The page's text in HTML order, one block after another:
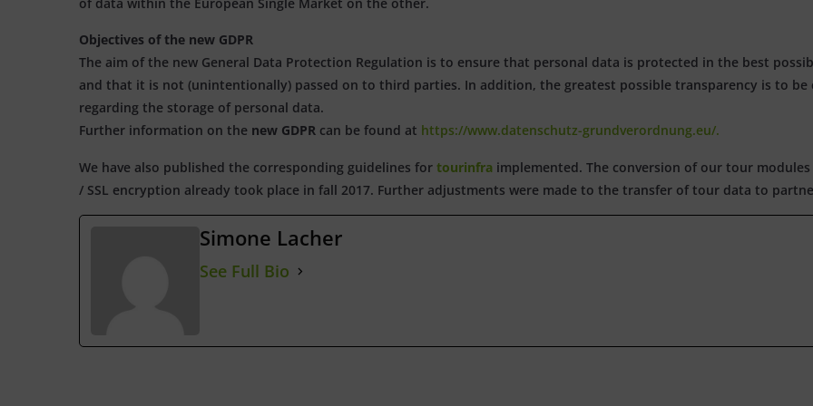
Objectives of the new GDPR
The aim of the new General Data Protection Regulation is to ensure that personal data is protected in the best
and that it is not (unintentionally) passed on to third parties. In addition, the greatest possible transparency is to be
regarding the storage of personal data.
Further information on the new GDPR can be found at https://www.datenschutz-grundverordnung.eu/.
We have also published the corresponding guidelines for tourinfra implemented. The conversion of our tour
/ SSL encryption already took place in fall 2017. Further adjustments were made to the transfer of tour data to
Simone Lacher
See Full Bio